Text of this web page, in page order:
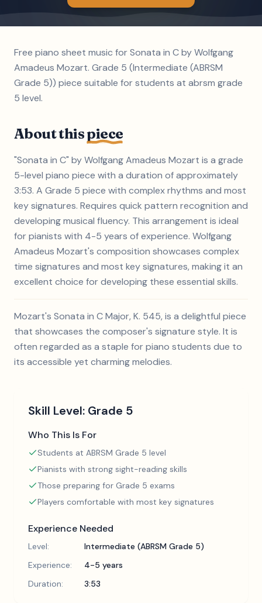
Free piano sheet music for Sonata in C by Wolfgang
Amadeus Mozart. Grade 5 (Intermediate (ABRSM
Grade 5)) piece suitable for students at abrsm grade
5 level.
About thispiece
"Sonata in C" by Wolfgang Amadeus Mozart is a grade
5-level piano piece with a duration of approximately
3:53. A Grade 5 piece with complex rhythms and most
key signatures. Requires quick pattern recognition and
developing musical fluency. This arrangement is ideal
for pianists with 4-5 years of experience. Wolfgang
Amadeus Mozart's composition showcases complex
time signatures and most key signatures, making it an
excellent choice for developing these essential skills.
Mozart's Sonata in C Major, K. 545, is a delightful piece
that showcases the composer's signature style. It is
often regarded as a staple for piano students due to
its accessible yet charming melodies.
Skill Level: Grade 5
Who This Is For
Students at ABRSM Grade 5 level
Pianists with strong sight-reading skills
Those preparing for Grade 5 exams
Players comfortable with most key signatures
Experience Needed
Level:
Intermediate (ABRSM Grade 5)
Experience:
4-5 years
Duration:
3:53